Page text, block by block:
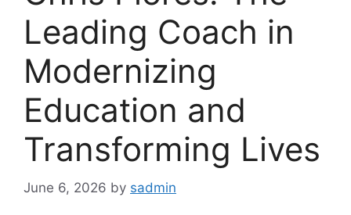
Leading Coach in
Modernizing
Education and
Transforming Lives
June 6, 2026 by sadmin